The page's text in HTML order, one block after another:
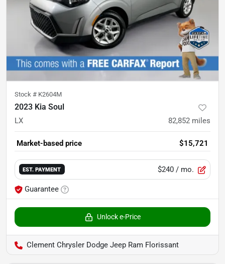
Stock # K2604M
2023 Kia Soul
LX 82,852 miles
Market-based price $15,721
EST. PAYMENT $240 / mo.
Guarantee
Unlock e-Price
Clement Chrysler Dodge Jeep Ram Florissant